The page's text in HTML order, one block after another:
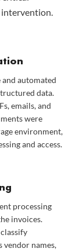
intervention.
automated
data.
emails, and
were
environment,
and access.
processing
invoices.
vendor names,